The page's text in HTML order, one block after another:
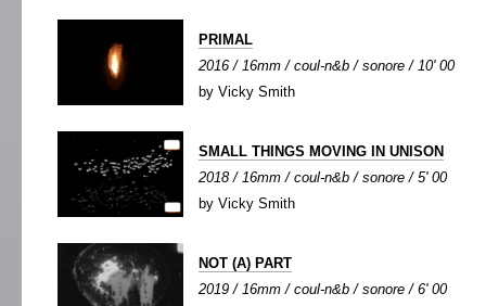
PRIMAL
2016 / 16mm / coul-n&b / sonore / 10' 00
by Vicky Smith
SMALL THINGS MOVING IN UNISON
2018 / 16mm / coul-n&b / sonore / 5' 00
by Vicky Smith
NOT (A) PART
2019 / 16mm / coul-n&b / sonore / 6' 00